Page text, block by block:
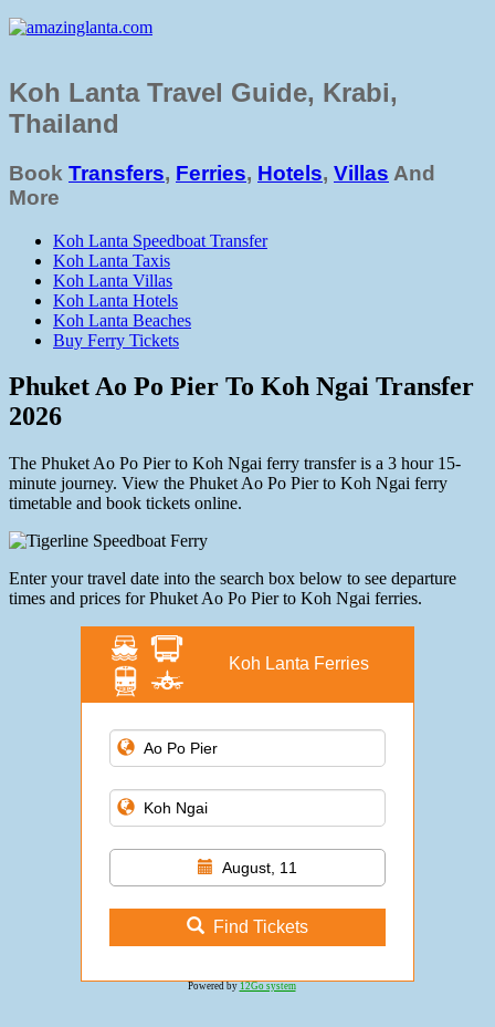
Koh Lanta Travel Guide, Krabi,
Thailand
Book Transfers, Ferries, Hotels, Villas And
More
Koh Lanta Speedboat Transfer
Koh Lanta Taxis
Koh Lanta Villas
Koh Lanta Hotels
Koh Lanta Beaches
Buy Ferry Tickets
Phuket Ao Po Pier To Koh Ngai Transfer
2026
The Phuket Ao Po Pier to Koh Ngai ferry transfer is a 3 hour 15-
minute journey. View the Phuket Ao Po Pier to Koh Ngai ferry
timetable and book tickets online.
Enter your travel date into the search box below to see departure
times and prices for Phuket Ao Po Pier to Koh Ngai ferries.
Koh Lanta Ferries
August, 11
Find Tickets
Powered by 12Go system